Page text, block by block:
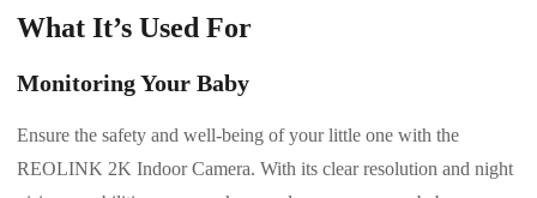
What It’s Used For
Monitoring Your Baby
Ensure the safety and well-being of your little one with the
REOLINK 2K Indoor Camera. With its clear resolution and night